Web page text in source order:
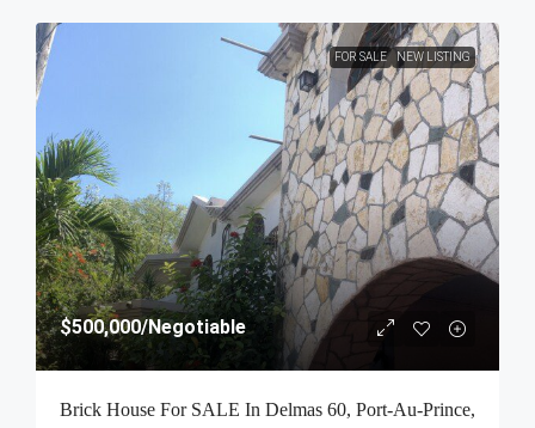
FOR SALE NEW LISTING
$500,000/Negotiable
Brick House For SALE In Delmas 60, Port-Au-Prince,